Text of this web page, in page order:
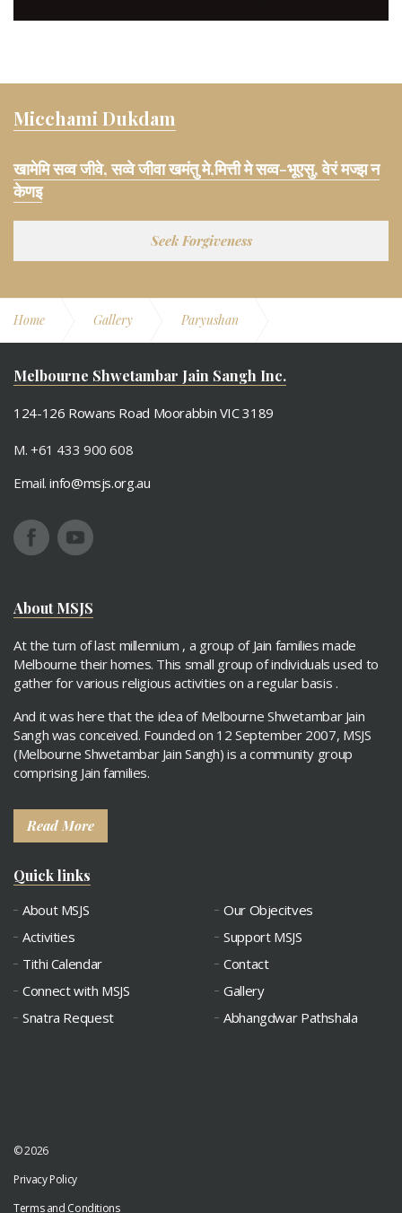
Micchami Dukdam
खामेमि सव्व जीवे, सव्वे जीवा खमंतु मे,मित्ती मे सव्व-भूएसु, वेरं मज्झ न
केणइ
Seek Forgiveness
Home Gallery Paryushan
Melbourne Shwetambar Jain Sangh Inc.
124-126 Rowans Road Moorabbin VIC 3189
M. +61 433 900 608
Email.info@msjs.org.au
About MSJS
At the turn of last millennium , a group of Jain families made
Melbourne their homes. This small group of individuals used to
gather for various religious activities on a regular basis .
And it was here that the idea of Melbourne Shwetambar Jain
Sangh was conceived. Founded on 12 September 2007, MSJS
(Melbourne Shwetambar Jain Sangh) is a community group
comprising Jain families.
Read More
Quick links
About MSJS
Our Objecitves
Activities
Support MSJS
Tithi Calendar
Contact
Connect with MSJS
Gallery
Snatra Request
Abhangdwar Pathshala
© 2026
Privacy Policy
Terms and Conditions